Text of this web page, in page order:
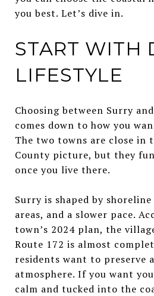
you best. Let’s dive in.
START WITH
LIFESTYLE
Choosing between Surry
comes down to how you
The two towns are close in
County picture, but they
once you live there.
Surry is shaped by
areas, and a slower pace.
town’s 2024 plan, the
Route 172 is almost
residents want to preserve
atmosphere. If you want
calm and tucked into the